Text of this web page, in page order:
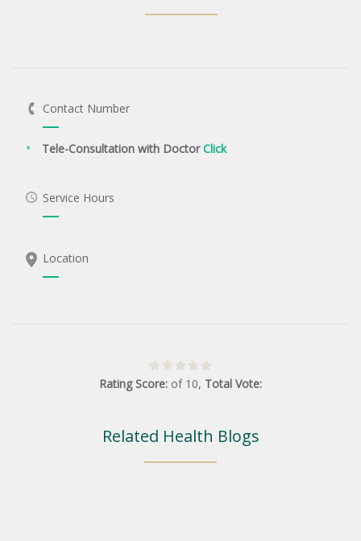
Contact Number
Tele-Consultation with DoctorClick
Service Hours
Location
Rating Score: of 10, Total Vote:
Related Health Blogs